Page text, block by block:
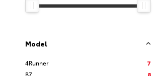
Model
4Runner
7
BZ
8